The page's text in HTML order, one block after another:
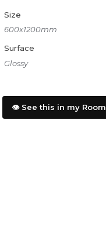
Size
600x1200mm
Surface
Glossy
👁️ See this in my Room